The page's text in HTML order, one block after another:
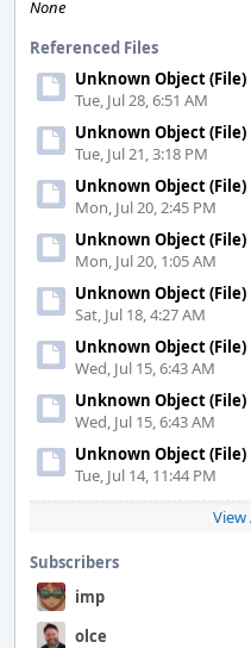
None
Referenced Files
Unknown Object (File)
Tue, Jul 28, 6:51 AM
Unknown Object (File)
Tue, Jul 21, 3:18 PM
Unknown Object (File)
Mon, Jul 20, 2:45 PM
Unknown Object (File)
Mon, Jul 20, 1:05 AM
Unknown Object (File)
Sat, Jul 18, 4:27 AM
Unknown Object (File)
Wed, Jul 15, 6:43 AM
Unknown Object (File)
Wed, Jul 15, 6:43 AM
Unknown Object (File)
Tue, Jul 14, 11:44 PM
View
Subscribers
imp
olce